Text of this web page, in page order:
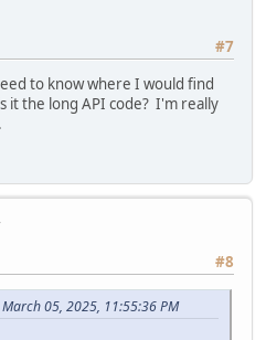
#7
to know where I would find
it the long API code? I'm really
#8
05, 2025, 11:55:36 PM